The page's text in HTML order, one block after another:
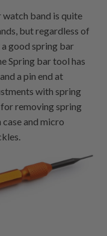
watch band is quite
but regardless of
good spring bar
Spring bar tool has
a pin end at
with spring
for removing spring
and micro